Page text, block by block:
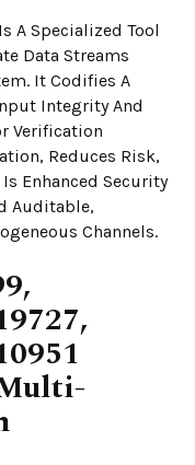
A Specialized Tool
Data Streams
It Codifies A
Integrity And
Verification
Reduces Risk,
Enhanced Security
Auditable,
Channels.